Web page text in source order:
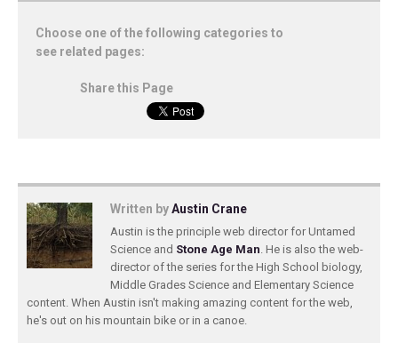
Choose one of the following categories to
see related pages:
Share this Page
Written byAustin Crane
Austin is the principle web director for Untamed
Science and Stone Age Man . He is also the web-
director of the series for the High School biology,
Middle Grades Science and Elementary Science
content. When Austin isn't making amazing content for the web,
he's out on his mountain bike or in a canoe.